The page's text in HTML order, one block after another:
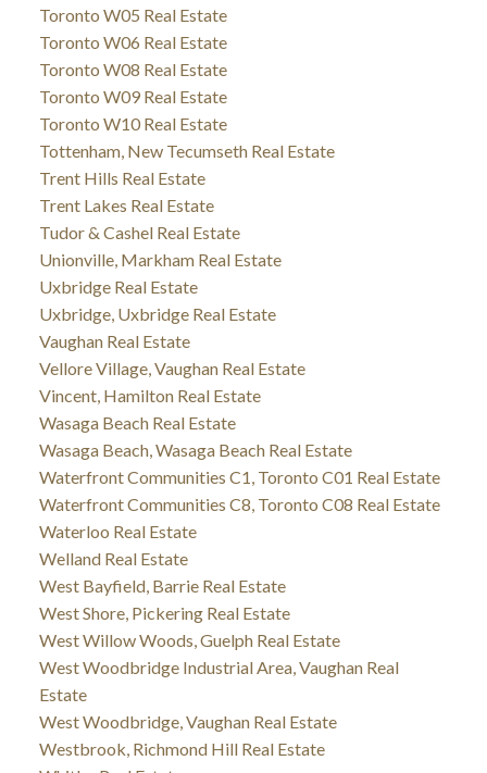
Toronto W05 Real Estate
Toronto W06 Real Estate
Toronto W08 Real Estate
Toronto W09 Real Estate
Toronto W10 Real Estate
Tottenham, New Tecumseth Real Estate
Trent Hills Real Estate
Trent Lakes Real Estate
Tudor & Cashel Real Estate
Unionville, Markham Real Estate
Uxbridge Real Estate
Uxbridge, Uxbridge Real Estate
Vaughan Real Estate
Vellore Village, Vaughan Real Estate
Vincent, Hamilton Real Estate
Wasaga Beach Real Estate
Wasaga Beach, Wasaga Beach Real Estate
Waterfront Communities C1, Toronto C01 Real Estate
Waterfront Communities C8, Toronto C08 Real Estate
Waterloo Real Estate
Welland Real Estate
West Bayfield, Barrie Real Estate
West Shore, Pickering Real Estate
West Willow Woods, Guelph Real Estate
West Woodbridge Industrial Area, Vaughan Real
Estate
West Woodbridge, Vaughan Real Estate
Westbrook, Richmond Hill Real Estate